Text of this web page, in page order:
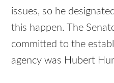
issues, so he
this happen. The
committed to the
agency was Hubert